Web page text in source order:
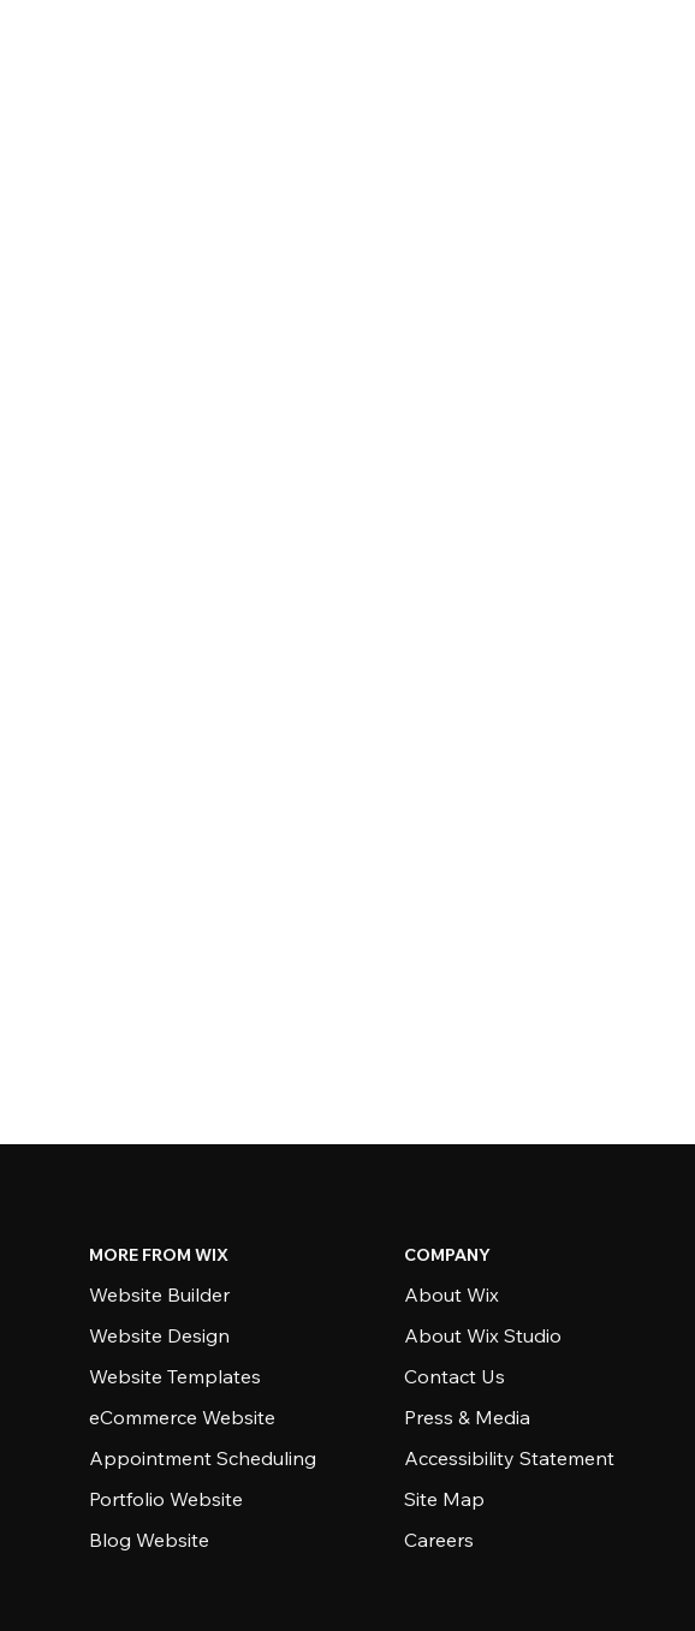
MORE FROM WIX
Website Builder
Website Design
Website Templates
eCommerce Website
Appointment Scheduling
Portfolio Website
Blog Website
COMPANY
About Wix
About Wix Studio
Contact Us
Press & Media
Accessibility Statement
Site Map
Careers